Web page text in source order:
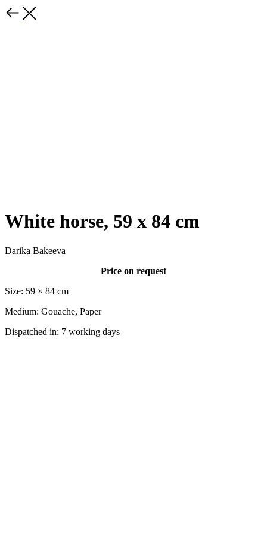
White horse, 59 x 84 cm
Darika Bakeeva
Price on request
Size: 59 × 84 cm
Medium: Gouache, Paper
Dispatched in: 7 working days